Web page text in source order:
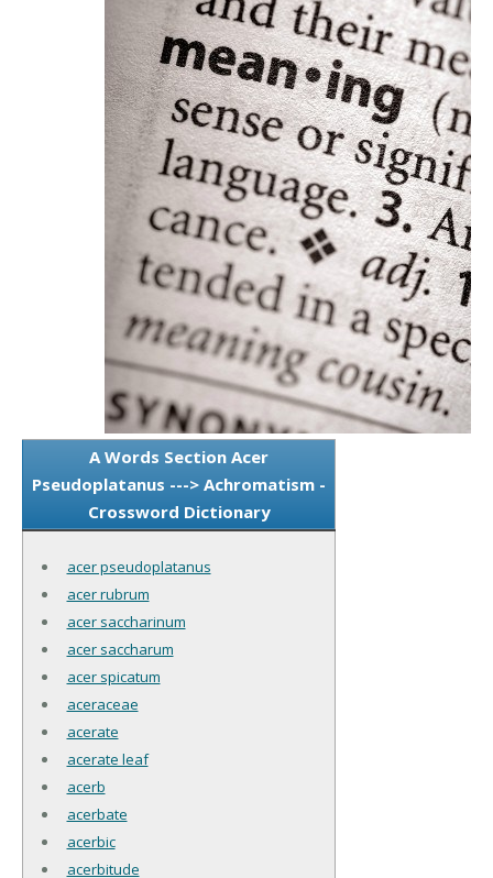
A Words Section Acer
Pseudoplatanus ---> Achromatism -
Crossword Dictionary
acer pseudoplatanus
acer rubrum
acer saccharinum
acer saccharum
acer spicatum
aceraceae
acerate
acerate leaf
acerb
acerbate
acerbic
acerbitude